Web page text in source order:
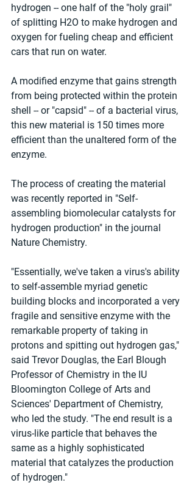
hydrogen -- one half of the "holy grail"
of splitting H2O to make hydrogen and
oxygen for fueling cheap and efficient
cars that run on water.
A modified enzyme that gains strength
from being protected within the protein
shell -- or "capsid" -- of a bacterial virus,
this new material is 150 times more
efficient than the unaltered form of the
enzyme.
The process of creating the material
was recently reported in "Self-
assembling biomolecular catalysts for
hydrogen production" in the journal
Nature Chemistry.
"Essentially, we've taken a virus's ability
to self-assemble myriad genetic
building blocks and incorporated a very
fragile and sensitive enzyme with the
remarkable property of taking in
protons and spitting out hydrogen gas,"
said Trevor Douglas, the Earl Blough
Professor of Chemistry in the IU
Bloomington College of Arts and
Sciences' Department of Chemistry,
who led the study. "The end result is a
virus-like particle that behaves the
same as a highly sophisticated
material that catalyzes the production
of hydrogen."